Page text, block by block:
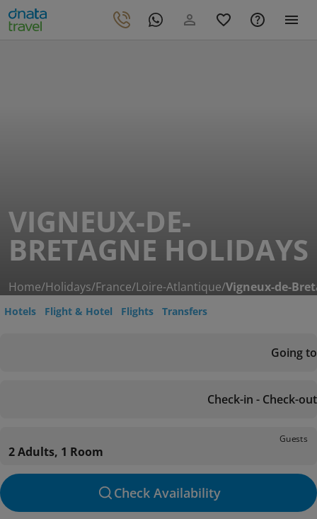
VIGNEUX-DE-
BRETAGNE HOLIDAYS
Home/Holidays/France/Loire-Atlantique/Vigneux-de-
Hotels Flight & Hotel Flights Transfers
Going to
Check-in - Check-out
Guests
2 Adults, 1 Room
Check Availability